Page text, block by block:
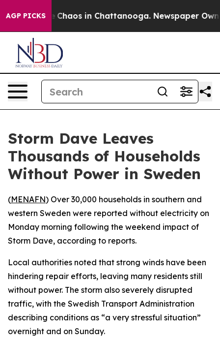
AGP PICKS
Collapse Chaos in Chattanooga. Newspaper
Storm Dave Leaves
Thousands of Households
Without Power in Sweden
(MENAFN) Over 30,000 households in southern and
western Sweden were reported without electricity on
Monday morning following the weekend impact of
Storm Dave, according to reports.
Local authorities noted that strong winds have been
hindering repair efforts, leaving many residents still
without power. The storm also severely disrupted
traffic, with the Swedish Transport Administration
describing conditions as “a very stressful situation”
overnight and on Sunday.